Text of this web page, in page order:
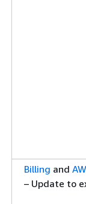
Billing and
– Update to